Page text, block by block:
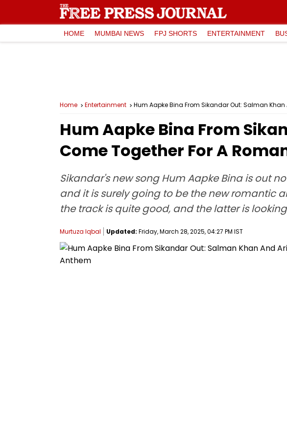
HOME MUMBAI NEWS FPJ SHORTS ENTERTAINMENT
Home Entertainment Hum Aapke Bina From Sikandar Out: Salman
Hum Aapke Bina From
Come Together For A
Sikandar's new song Hum Aapke Bina is out
and it is surely going to be the new romantic
the track is quite good, and the latter is
Murtuza Iqbal Updated: Friday, March 28, 2025, 04:27 PM IST